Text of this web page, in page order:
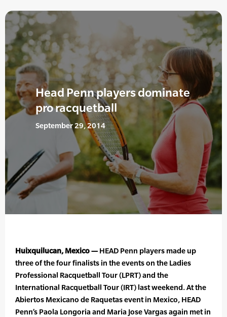
Head Penn players dominate
pro racquetball
September 29, 2014
Huixquilucan, Mexico — HEAD Penn players made up
three of the four finalists in the events on the Ladies
Professional Racquetball Tour (LPRT) and the
International Racquetball Tour (IRT) last weekend. At the
Abiertos Mexicano de Raquetas event in Mexico, HEAD
Penn’s Paola Longoria and Maria Jose Vargas again met in